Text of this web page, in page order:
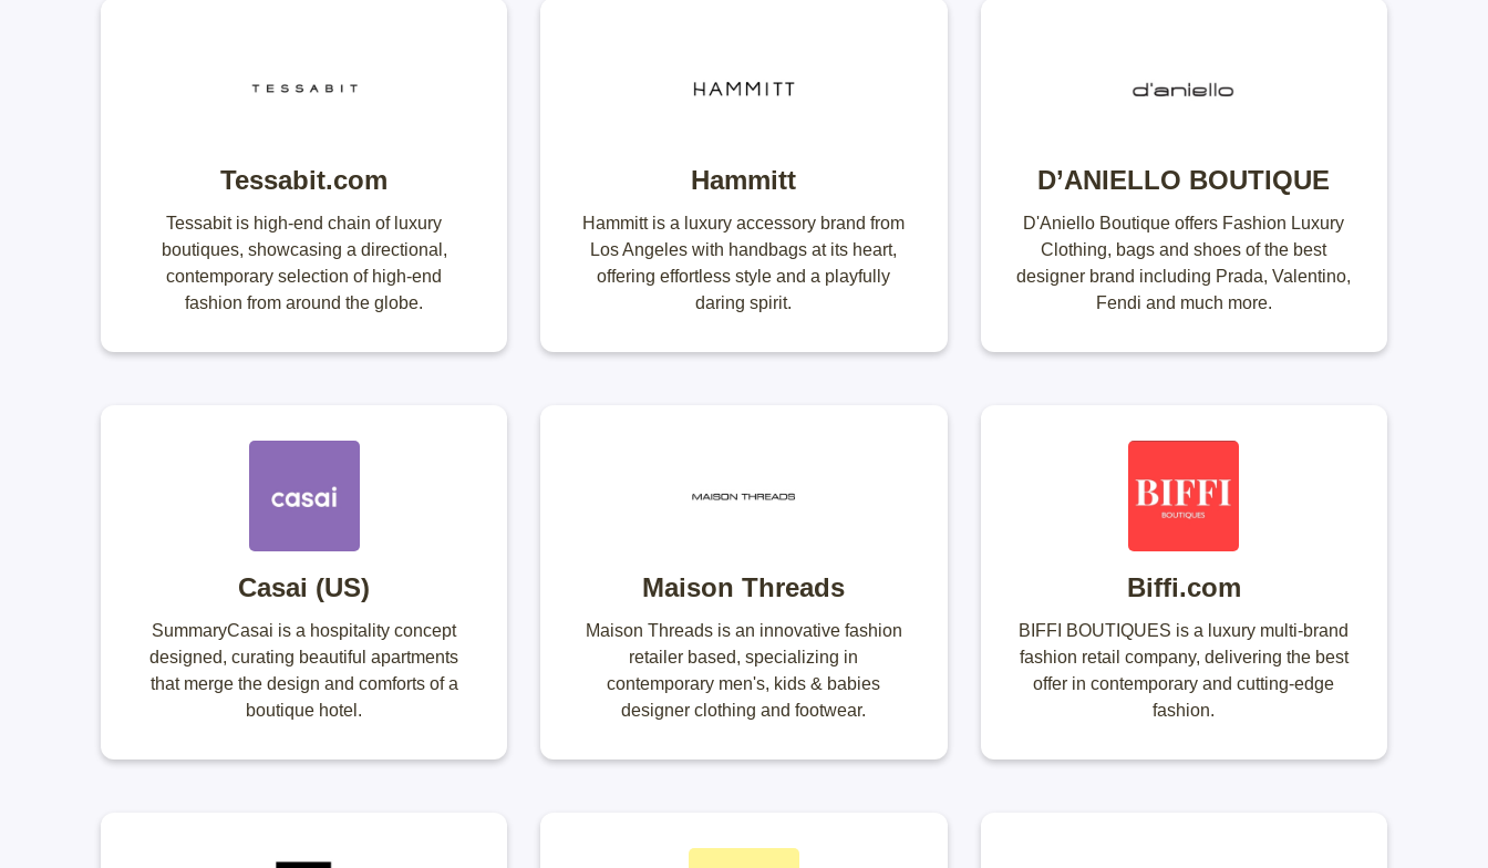
Tessabit.com
Tessabit is high-end chain of luxury
boutiques, showcasing a directional,
contemporary selection of high-end
fashion from around the globe.
Hammitt
Hammitt is a luxury accessory brand from
Los Angeles with handbags at its heart,
offering effortless style and a playfully
daring spirit.
D’ANIELLO BOUTIQUE
D'Aniello Boutique offers Fashion Luxury
Clothing, bags and shoes of the best
designer brand including Prada, Valentino,
Fendi and much more.
Casai (US)
SummaryCasai is a hospitality concept
designed, curating beautiful apartments
that merge the design and comforts of a
boutique hotel.
Maison Threads
Maison Threads is an innovative fashion
retailer based, specializing in
contemporary men's, kids & babies
designer clothing and footwear.
Biffi.com
BIFFI BOUTIQUES is a luxury multi-brand
fashion retail company, delivering the best
offer in contemporary and cutting-edge
fashion.